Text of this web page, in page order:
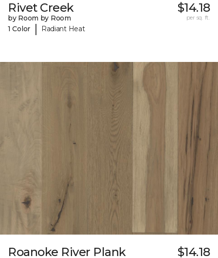
Rivet Creek
by Room by Room
1 Color
| Radiant Heat
$14.18
per sq. ft.
Roanoke River Plank $14.18